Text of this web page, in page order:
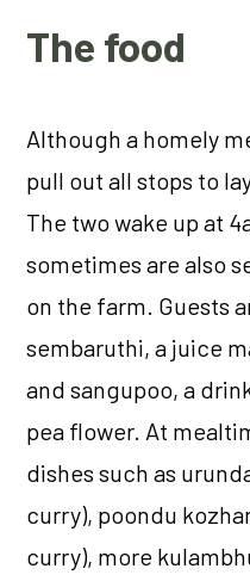
The food
Although a homely
pull out all stops to
The two wake up at
sometimes are also
on the farm. Guests
sembaruthi, a juice
and sangupoo, a
pea flower. At
dishes such as
curry), poondu
curry), more